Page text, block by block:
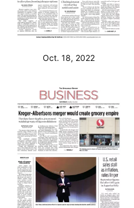
Oct. 18, 2022